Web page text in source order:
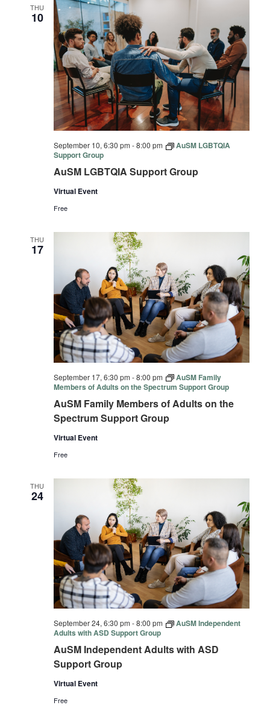
THU
10
AuSM LGBTQIA Support Group
September 10, 6:30 pm -8:00 pm
AuSM LGBTQIA
Support Group
Virtual Event
Free
THU
17
AuSM Family Members of Adults on the
Spectrum Support Group
September 17, 6:30 pm -8:00 pm
AuSM Family
Members of Adults on the Spectrum Support Group
Virtual Event
Free
THU
24
AuSM Independent Adults with ASD
Support Group
September 24, 6:30 pm -8:00 pm
AuSM Independent
Adults with ASD Support Group
Virtual Event
Free